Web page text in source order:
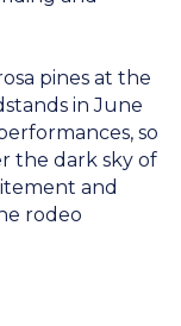
pines at the
in June
so
the dark sky of
and
rodeo